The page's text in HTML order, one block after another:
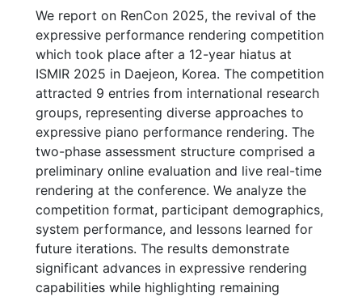
We report on RenCon 2025, the revival of the
expressive performance rendering competition
which took place after a 12-year hiatus at
ISMIR 2025 in Daejeon, Korea. The competition
attracted 9 entries from international research
groups, representing diverse approaches to
expressive piano performance rendering. The
two-phase assessment structure comprised a
preliminary online evaluation and live real-time
rendering at the conference. We analyze the
competition format, participant demographics,
system performance, and lessons learned for
future iterations. The results demonstrate
significant advances in expressive rendering
capabilities while highlighting remaining